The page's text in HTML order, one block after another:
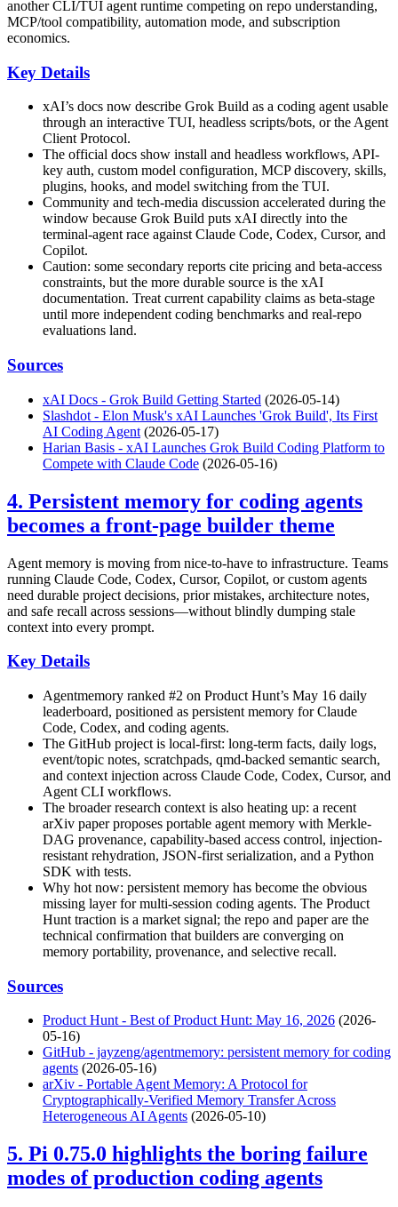
another CLI/TUI agent runtime competing on repo understanding,
MCP/tool compatibility, automation mode, and subscription
economics.
Key Details
xAI’s docs now describe Grok Build as a coding agent usable
through an interactive TUI, headless scripts/bots, or the Agent
Client Protocol.
The official docs show install and headless workflows, API-
key auth, custom model configuration, MCP discovery, skills,
plugins, hooks, and model switching from the TUI.
Community and tech-media discussion accelerated during the
window because Grok Build puts xAI directly into the
terminal-agent race against Claude Code, Codex, Cursor, and
Copilot.
Caution: some secondary reports cite pricing and beta-access
constraints, but the more durable source is the xAI
documentation. Treat current capability claims as beta-stage
until more independent coding benchmarks and real-repo
evaluations land.
Sources
xAI Docs - Grok Build Getting Started (2026-05-14)
Slashdot - Elon Musk's xAI Launches 'Grok Build', Its First
AI Coding Agent (2026-05-17)
Harian Basis - xAI Launches Grok Build Coding Platform to
Compete with Claude Code (2026-05-16)
4. Persistent memory for coding agents
becomes a front-page builder theme
Agent memory is moving from nice-to-have to infrastructure. Teams
running Claude Code, Codex, Cursor, Copilot, or custom agents
need durable project decisions, prior mistakes, architecture notes,
and safe recall across sessions—without blindly dumping stale
context into every prompt.
Key Details
Agentmemory ranked #2 on Product Hunt’s May 16 daily
leaderboard, positioned as persistent memory for Claude
Code, Codex, and coding agents.
The GitHub project is local-first: long-term facts, daily logs,
event/topic notes, scratchpads, qmd-backed semantic search,
and context injection across Claude Code, Codex, Cursor, and
Agent CLI workflows.
The broader research context is also heating up: a recent
arXiv paper proposes portable agent memory with Merkle-
DAG provenance, capability-based access control, injection-
resistant rehydration, JSON-first serialization, and a Python
SDK with tests.
Why hot now: persistent memory has become the obvious
missing layer for multi-session coding agents. The Product
Hunt traction is a market signal; the repo and paper are the
technical confirmation that builders are converging on
memory portability, provenance, and selective recall.
Sources
Product Hunt - Best of Product Hunt: May 16, 2026 (2026-
05-16)
GitHub - jayzeng/agentmemory: persistent memory for coding
agents (2026-05-16)
arXiv - Portable Agent Memory: A Protocol for
Cryptographically-Verified Memory Transfer Across
Heterogeneous AI Agents (2026-05-10)
5. Pi 0.75.0 highlights the boring failure
modes of production coding agents